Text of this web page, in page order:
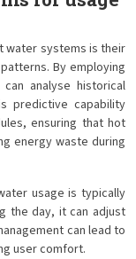
water systems is their
By employing
analyse historical
predictive capability
ensuring that hot
energy waste during
usage is typically
the day, it can adjust
can lead to
user comfort.